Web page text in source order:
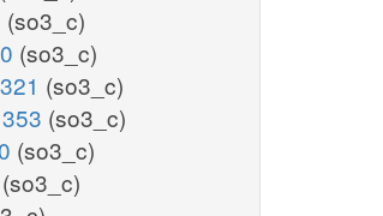
(so3_c)
(so3_c)
(so3_c)
(so3_c)
(so3_c)
(so3_c)